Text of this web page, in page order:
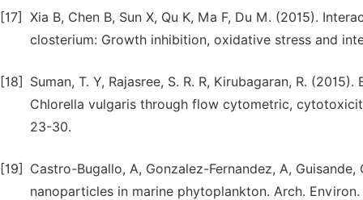
[17]
Xia B, Chen B, Sun X, Qu K, Ma F, Du M. (2015).
closterium: Growth inhibition, oxidative stress and
[18]
Suman, T. Y, Rajasree, S. R. R, Kirubagaran, R.
Chlorella vulgaris through flow cytometric,
23-30.
[19]
Castro-Bugallo, A, Gonzalez-Fernandez, A,
nanoparticles in marine phytoplankton. Arch.